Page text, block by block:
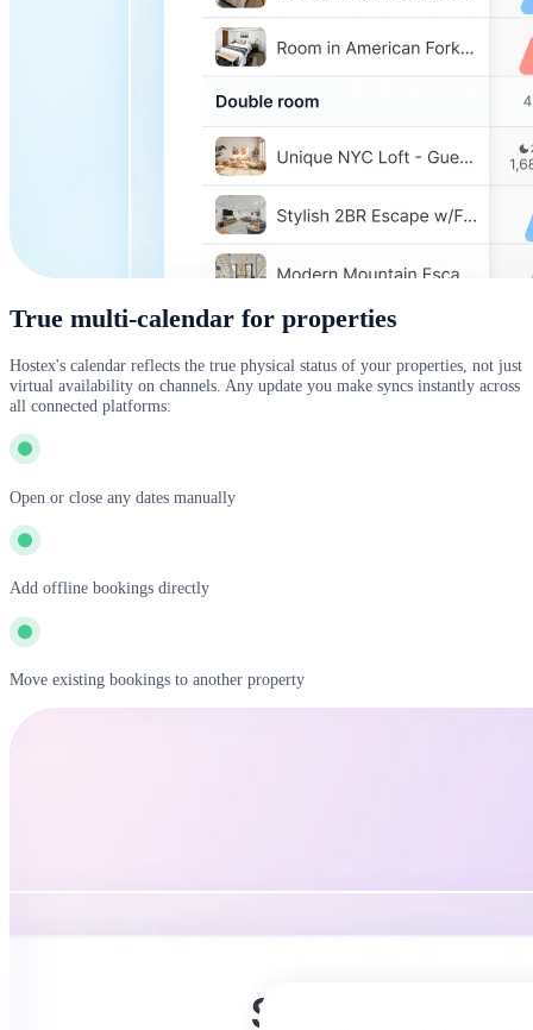
True multi-calendar for properties
Hostex's calendar reflects the true physical status of your properties, not just
virtual availability on channels. Any update you make syncs instantly across
all connected platforms:
Open or close any dates manually
Add offline bookings directly
Move existing bookings to another property